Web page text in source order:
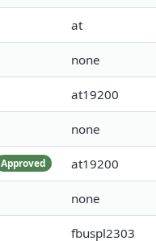
at
none
at19200
none
Approved at19200
none
fbuspl2303